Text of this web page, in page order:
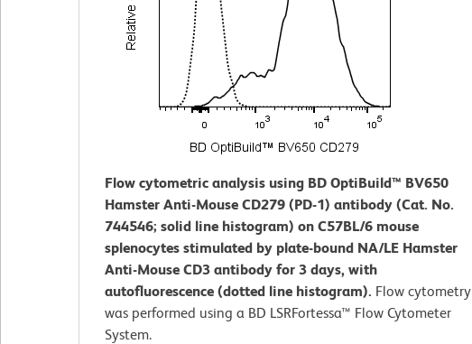
Flow cytometric analysis using BD OptiBuild™ BV650
Hamster Anti-Mouse CD279 (PD-1) antibody (Cat. No.
744546; solid line histogram) on C57BL/6 mouse
splenocytes stimulated by plate-bound NA/LE Hamster
Anti-Mouse CD3 antibody for 3 days, with
autofluorescence (dotted line histogram). Flow cytometry
was performed using a BD LSRFortessa™ Flow Cytometer
System.